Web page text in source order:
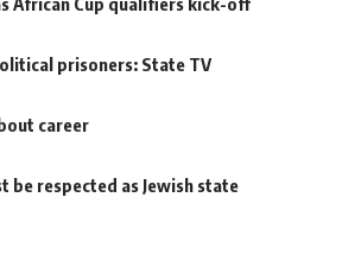
prisoners: State TV
career
be respected as Jewish state